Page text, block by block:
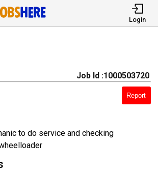
Login
Job Id :1000503720
Report
to do service and checking